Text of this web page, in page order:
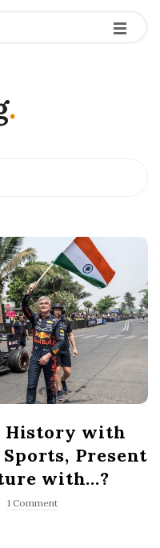
.
History with
Present
with…?
1 Comment